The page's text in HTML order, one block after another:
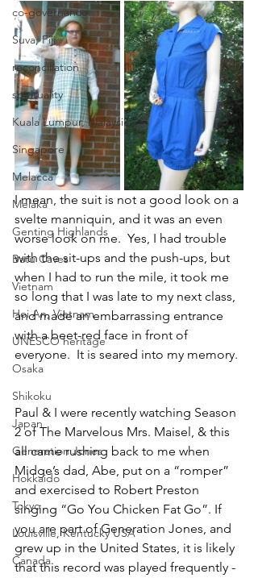
co-governance
Suva, Fiji
reconciliation
spirituality
Kuala Lumpur, Malaysia
Singapore
Melacca
Melaka
Genting Highlands
Batu Caves
Vietnam
Hoi An, Vietnam
UNESCO heritage
Osaka
Shikoku
Japan
Generation Jones
Hokkaido
Tokyo
Louisville, Kentucky USA
Canada
I mean, the suit is not a good look on a
svelte manniquin, and it was an even
worse look on me.  Yes, I had trouble
with the sit-ups and the push-ups, but
when I had to run the mile, it took me
so long that I was late to my next class,
and made an embarrassing entrance
with a beet-red face in front of
everyone.  It is seared into my memory.
Paul & I were recently watching Season
2 of The Marvelous Mrs. Maisel, & this
all came rushing back to me when
Midge’s dad, Abe, put on a “romper”
and exercised to Robert Preston
singing “Go You Chicken Fat Go”. If
you are part of Generation Jones, and
grew up in the United States, it is likely
that this record was played frequently -